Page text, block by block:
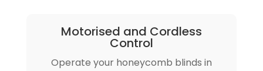
Motorised and Cordless
Control
Operate your honeycomb blinds in